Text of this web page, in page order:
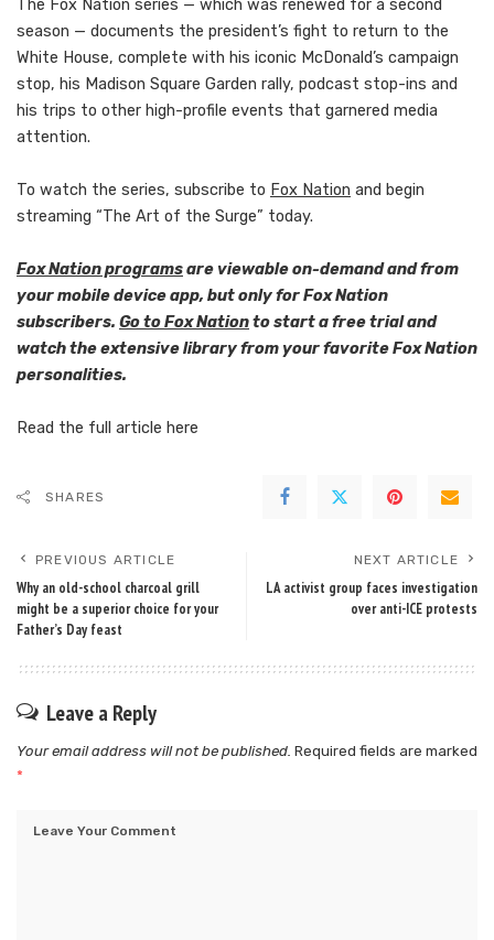
The Fox Nation series — which was renewed for a second
season — documents the president’s fight to return to the
White House, complete with his iconic McDonald’s campaign
stop, his Madison Square Garden rally, podcast stop-ins and
his trips to other high-profile events that garnered media
attention.
To watch the series, subscribe to Fox Nation and begin
streaming “The Art of the Surge” today.
Fox Nation programsare viewable on-demand and from
your mobile device app, but only for Fox Nation
subscribers. Go to Fox Nationto start a free trial and
watch the extensive library from your favorite Fox Nation
personalities.
Read the full article here
SHARES
PREVIOUS ARTICLE
Why an old-school charcoal grill
might be a superior choice for your
Father’s Day feast
NEXT ARTICLE
LA activist group faces investigation
over anti-ICE protests
Leave a Reply
Your email address will not be published. Required fields are marked
*